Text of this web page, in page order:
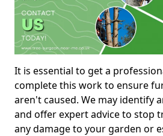
It is essential to get a
complete this work to ensure
aren't caused. We may identify
and offer expert advice to stop
any damage to your garden or